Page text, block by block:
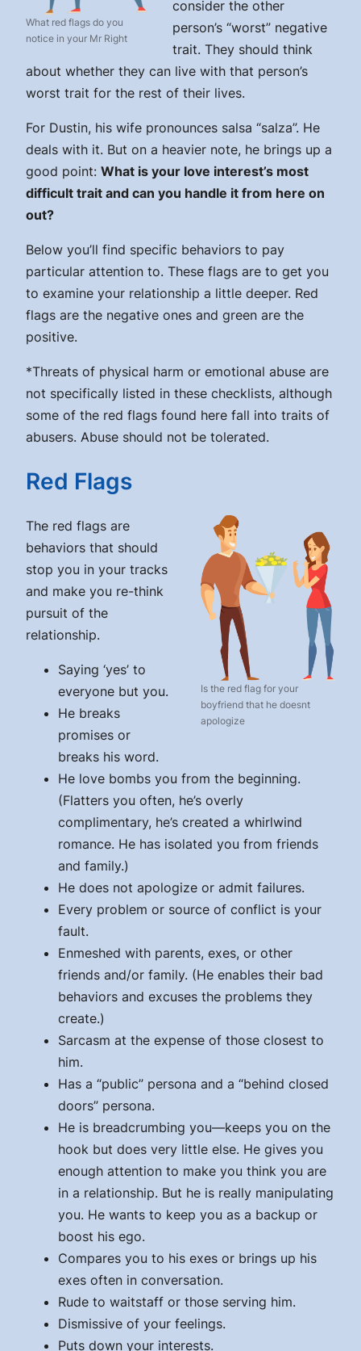
What red flags do you
notice in your Mr Right
consider the other
person’s “worst” negative
trait. They should think
about whether they can live with that person’s
worst trait for the rest of their lives.
For Dustin, his wife pronounces salsa “salza”. He
deals with it. But on a heavier note, he brings up a
good point: What is your love interest’s most
difficult trait and can you handle it from here on
out?
Below you’ll find specific behaviors to pay
particular attention to. These flags are to get you
to examine your relationship a little deeper. Red
flags are the negative ones and green are the
positive.
*Threats of physical harm or emotional abuse are
not specifically listed in these checklists, although
some of the red flags found here fall into traits of
abusers. Abuse should not be tolerated.
Red Flags
Is the red flag for your
boyfriend that he doesnt
apologize
The red flags are
behaviors that should
stop you in your tracks
and make you re-think
pursuit of the
relationship.
Saying ‘yes’ to
everyone but you.
He breaks
promises or
breaks his word.
He love bombs you from the beginning.
(Flatters you often, he’s overly
complimentary, he’s created a whirlwind
romance. He has isolated you from friends
and family.)
He does not apologize or admit failures.
Every problem or source of conflict is your
fault.
Enmeshed with parents, exes, or other
friends and/or family. (He enables their bad
behaviors and excuses the problems they
create.)
Sarcasm at the expense of those closest to
him.
Has a “public” persona and a “behind closed
doors” persona.
He is breadcrumbing you—keeps you on the
hook but does very little else. He gives you
enough attention to make you think you are
in a relationship. But he is really manipulating
you. He wants to keep you as a backup or
boost his ego.
Compares you to his exes or brings up his
exes often in conversation.
Rude to waitstaff or those serving him.
Dismissive of your feelings.
Puts down your interests.